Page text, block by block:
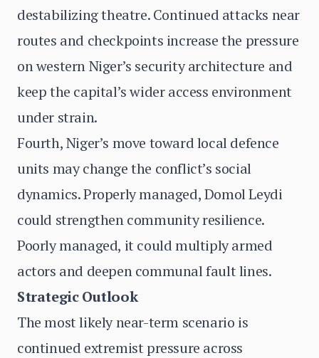
destabilizing theatre. Continued attacks near
routes and checkpoints increase the pressure
on western Niger’s security architecture and
keep the capital’s wider access environment
under strain.
Fourth, Niger’s move toward local defence
units may change the conflict’s social
dynamics. Properly managed, Domol Leydi
could strengthen community resilience.
Poorly managed, it could multiply armed
actors and deepen communal fault lines.
Strategic Outlook
The most likely near-term scenario is
continued extremist pressure across